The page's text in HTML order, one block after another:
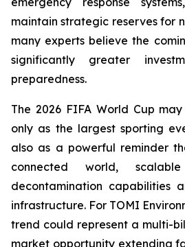
maintain strategic reserves for
many experts believe the
significantly greater
preparedness.
The 2026 FIFA World Cup
only as the largest sporting
also as a powerful reminder
connected world,
decontamination capabilities
infrastructure. For TOMI
trend could represent a multi-
market opportunity extending